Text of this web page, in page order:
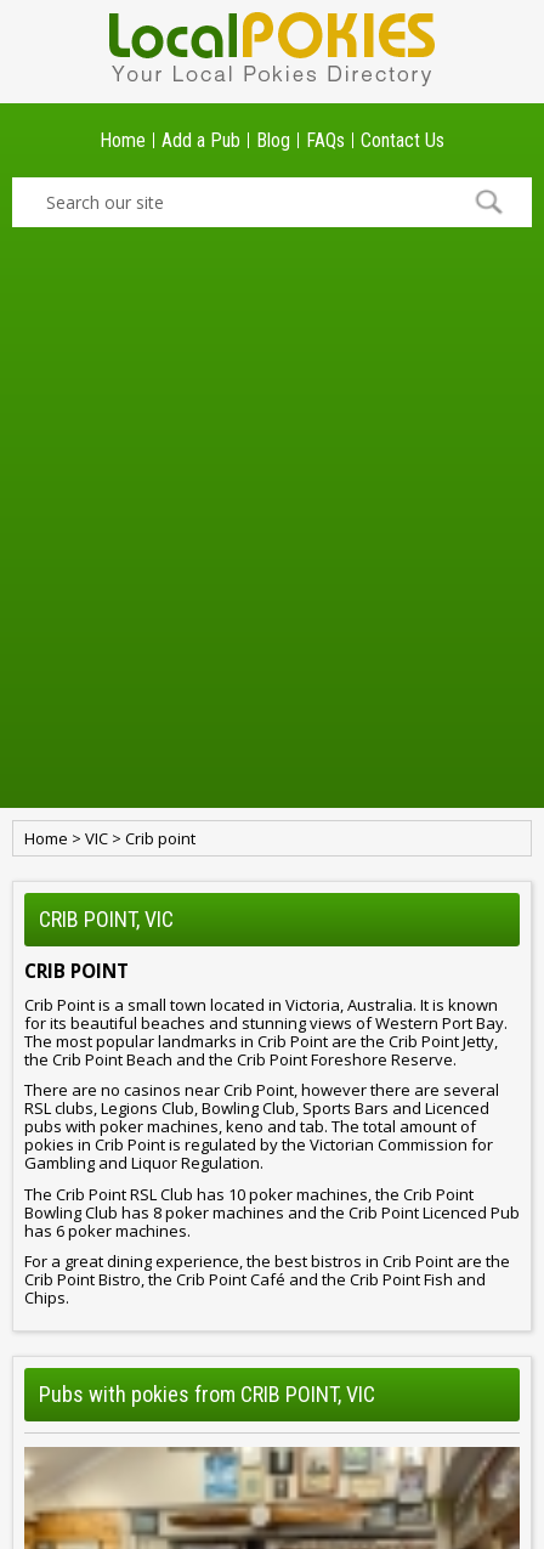
Home Add a Pub Blog FAQs Contact Us
Home > VIC > Crib point
CRIB POINT, VIC
CRIB POINT
Crib Point is a small town located in Victoria, Australia. It is known
for its beautiful beaches and stunning views of Western Port Bay.
The most popular landmarks in Crib Point are the Crib Point Jetty,
the Crib Point Beach and the Crib Point Foreshore Reserve.
There are no casinos near Crib Point, however there are several
RSL clubs, Legions Club, Bowling Club, Sports Bars and Licenced
pubs with poker machines, keno and tab. The total amount of
pokies in Crib Point is regulated by the Victorian Commission for
Gambling and Liquor Regulation.
The Crib Point RSL Club has 10 poker machines, the Crib Point
Bowling Club has 8 poker machines and the Crib Point Licenced Pub
has 6 poker machines.
For a great dining experience, the best bistros in Crib Point are the
Crib Point Bistro, the Crib Point Café and the Crib Point Fish and
Chips.
Pubs with pokies from CRIB POINT, VIC